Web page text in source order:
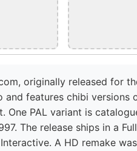
originally released for
and features chibi versions
PAL variant is
The release ships in a
A HD remake